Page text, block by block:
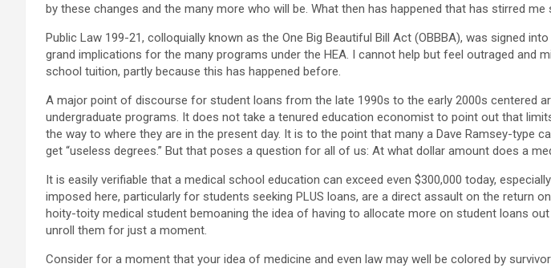
by these changes and the many more who will be. What then has happened that has stirred me
Public Law 199-21, colloquially known as the One Big Beautiful Bill Act (OBBBA), was signed
grand implications for the many programs under the HEA. I cannot help but feel outraged
school tuition, partly because this has happened before.
A major point of discourse for student loans from the late 1990s to the early 2000s centered
undergraduate programs. It does not take a tenured education economist to point out that
the way to where they are in the present day. It is to the point that many a Dave Ramsey-
get “useless degrees.” But that poses a question for all of us: At what dollar amount does a
It is easily verifiable that a medical school education can exceed even $300,000 today,
imposed here, particularly for students seeking PLUS loans, are a direct assault on the
hoity-toity medical student bemoaning the idea of having to allocate more on student loans
unroll them for just a moment.
Consider for a moment that your idea of medicine and even law may well be colored by